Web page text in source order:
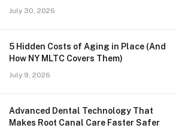
July 30, 2026
5 Hidden Costs of Aging in Place (And
How NY MLTC Covers Them)
July 9, 2026
Advanced Dental Technology That
Makes Root Canal Care Faster Safer